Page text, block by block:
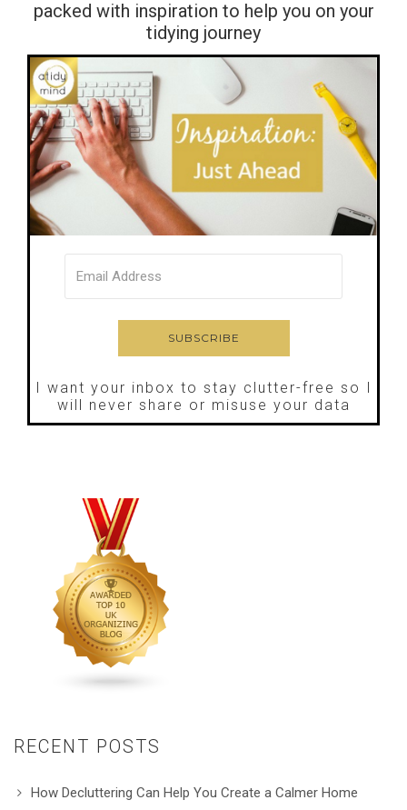
packed with inspiration to help you on your
tidying journey
I want your inbox to stay clutter-free so I
will never share or misuse your data
RECENT POSTS
How Decluttering Can Help You Create a Calmer Home